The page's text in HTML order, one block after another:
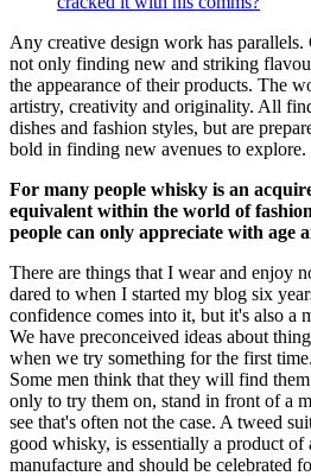
Any creative design work has parallels.
not only finding new and striking
the appearance of their products. The
artistry, creativity and originality. All
dishes and fashion styles, but are
bold in finding new avenues to explore.
For many people whisky is an
equivalent within the world of
people can only appreciate with age
There are things that I wear and enjoy
dared to when I started my blog six
confidence comes into it, but it's also a
We have preconceived ideas about
when we try something for the first
Some men think that they will find
only to try them on, stand in front of a
see that's often not the case. A tweed
good whisky, is essentially a product
manufacture and should be celebrated